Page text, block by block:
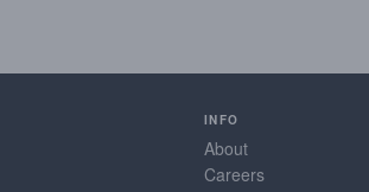
INFO
About
Careers